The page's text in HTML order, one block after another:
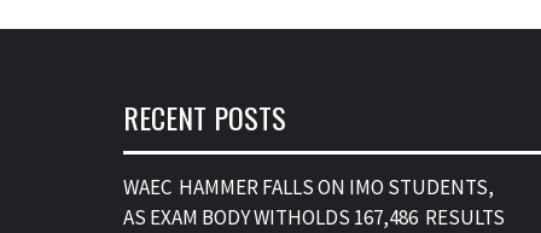
RECENT POSTS
WAEC HAMMER FALLS ON IMO STUDENTS,
AS EXAM BODY WITHOLDS 167,486 RESULTS